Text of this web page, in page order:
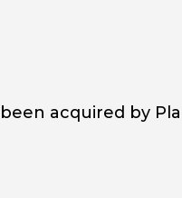
acquired by